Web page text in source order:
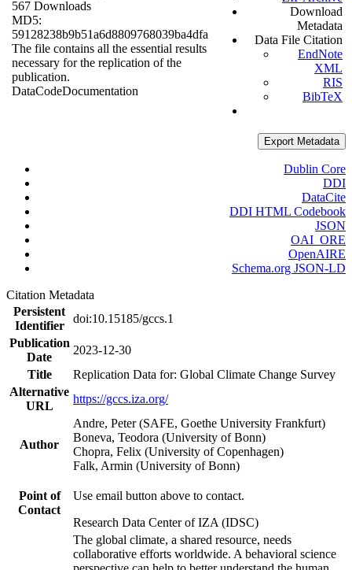
567 Downloads
MD5:
59128238b9b51a6d8809768039ba4dfa
The file contains all the essential results
necessary for the replication of the
publication.
DataCodeDocumentation
Download
Metadata
Data File Citation
EndNote
XML
RIS
BibTeX
Export Metadata
Dublin Core
DDI
DataCite
DDI HTML Codebook
JSON
OAI_ORE
OpenAIRE
Schema.org JSON-LD
Citation Metadata
Persistent
Identifier
doi:10.15185/gccs.1
Publication
Date
2023-12-30
Title
Replication Data for: Global Climate Change Survey
Alternative
URL
https://gccs.iza.org/
Author
Andre, Peter (SAFE, Goethe University Frankfurt)
Boneva, Teodora (University of Bonn)
Chopra, Felix (University of Copenhagen)
Falk, Armin (University of Bonn)
Point of
Contact
Use email button above to contact.
Research Data Center of IZA (IDSC)
The global climate, a shared resource, needs
collaborative efforts worldwide. A behavioral science